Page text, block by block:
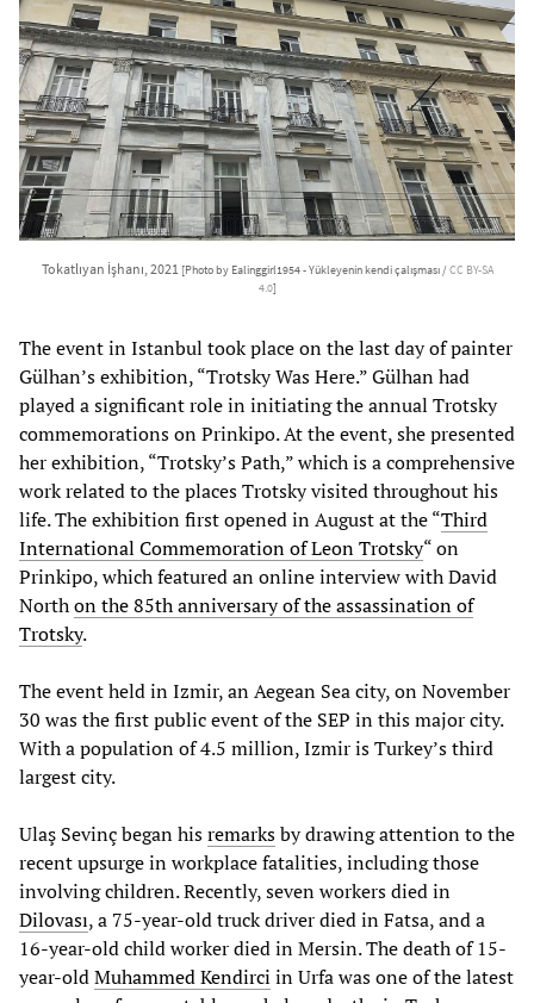
Tokatlıyan İşhanı, 2021 [Photo by Ealinggirl1954 - Yükleyenin kendi çalışması /CC BY-SA
4.0]
The event in Istanbul took place on the last day of painter
Gülhan’s exhibition, “Trotsky Was Here.” Gülhan had
played a significant role in initiating the annual Trotsky
commemorations on Prinkipo. At the event, she presented
her exhibition, “Trotsky’s Path,” which is a comprehensive
work related to the places Trotsky visited throughout his
life. The exhibition first opened in August at the “Third
International Commemoration of Leon Trotsky“ on
Prinkipo, which featured an online interview with David
Northon the 85th anniversary of the assassination of
Trotsky.
The event held in Izmir, an Aegean Sea city, on November
30 was the first public event of the SEP in this major city.
With a population of 4.5 million, Izmir is Turkey’s third
largest city.
Ulaş Sevinç began hisremarksby drawing attention to the
recent upsurge in workplace fatalities, including those
involving children. Recently, seven workers died in
Dilovası, a 75-year-old truck driver died in Fatsa, and a
16-year-old child worker died in Mersin. The death of 15-
year-oldMuhammed Kendirci in Urfa was one of the latest